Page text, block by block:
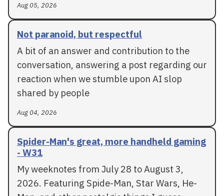
Aug 05, 2026
Not paranoid, but respectful
A bit of an answer and contribution to the
conversation, answering a post regarding our
reaction when we stumble upon AI slop
shared by people
Aug 04, 2026
Spider-Man's great, more handheld gaming
- W31
My weeknotes from July 28 to August 3,
2026. Featuring Spide-Man, Star Wars, He-